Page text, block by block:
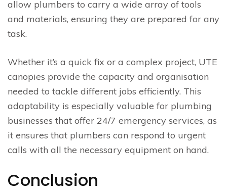
allow plumbers to carry a wide array of tools
and materials, ensuring they are prepared for any
task.
Whether it’s a quick fix or a complex project, UTE
canopies provide the capacity and organisation
needed to tackle different jobs efficiently. This
adaptability is especially valuable for plumbing
businesses that offer 24/7 emergency services, as
it ensures that plumbers can respond to urgent
calls with all the necessary equipment on hand.
Conclusion